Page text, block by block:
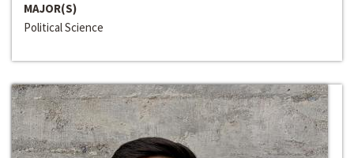
MAJOR(S)
Political Science